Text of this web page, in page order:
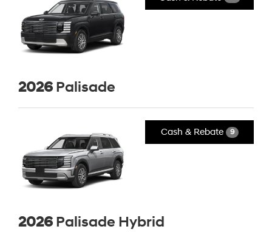
2026 Palisade
Cash & Rebate 9
2026 Palisade Hybrid